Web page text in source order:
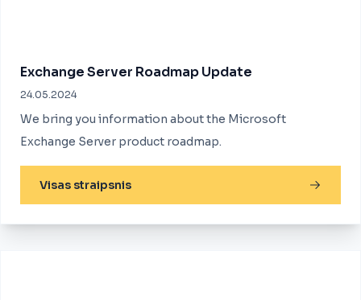
Exchange Server Roadmap Update
24.05.2024
We bring you information about the Microsoft
Exchange Server product roadmap.
Visas straipsnis